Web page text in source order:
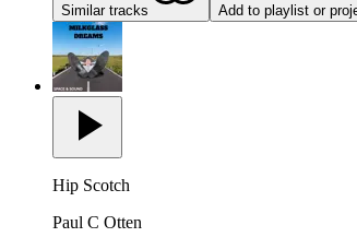
Similar tracks Add to playlist or
Hip Scotch
Paul C Otten